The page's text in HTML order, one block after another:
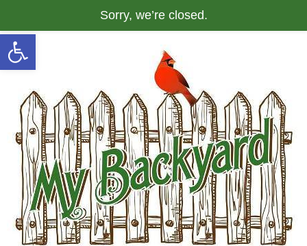
Open toolbar
Sorry, we’re closed.